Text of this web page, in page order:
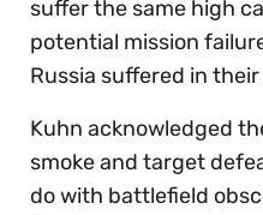
suffer the same high
potential mission
Russia suffered in
Kuhn acknowledged
smoke and target
do with battlefield